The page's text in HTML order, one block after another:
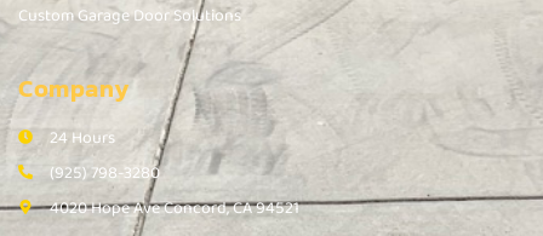
Custom Garage Door Solutions
Company
24 Hours
(925) 798-3280
4020 Hope Ave Concord, CA 94521